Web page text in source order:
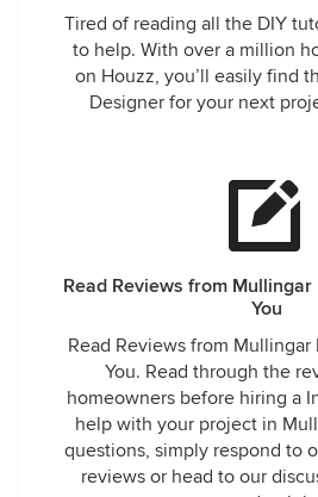
Tired of reading all the DIY
to help. With over a million
on Houzz, you’ll easily find
Designer for your next
Read Reviews from
You
Read Reviews from
You. Read through the
homeowners before hiring a
help with your project in
questions, simply respond to
reviews or head to our